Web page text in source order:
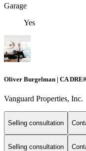
Garage
Yes
Oliver Burgelman | CA
Vanguard Properties, Inc.
Selling consultation
Selling consultation